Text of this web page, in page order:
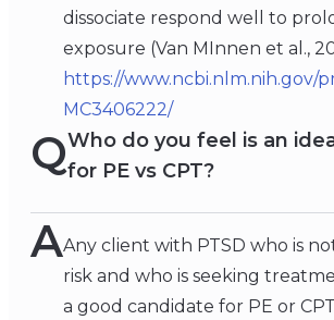
dissociate respond well to
exposure (Van MInnen et al.,
https://www.ncbi.nlm.nih.gov/
MC3406222/
QWho do you feel is an
for PE vs CPT?
AAny client with PTSD who is
risk and who is seeking
a good candidate for PE or